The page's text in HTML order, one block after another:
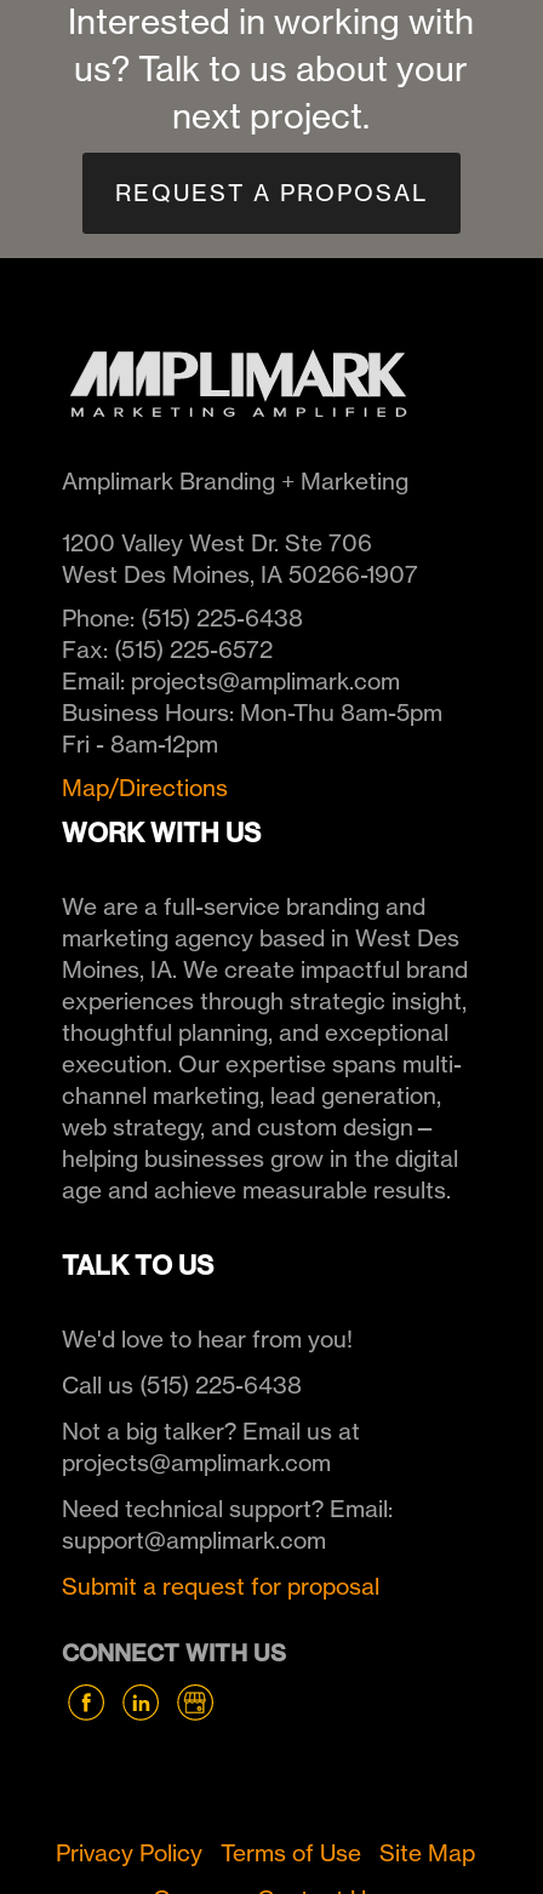
Interested in working with
us? Talk to us about your
next project.
REQUEST A PROPOSAL
Amplimark Branding + Marketing
1200 Valley West Dr. Ste 706
West Des Moines, IA 50266-1907
Phone: (515) 225-6438
Fax: (515) 225-6572
Email: projects@amplimark.com
Business Hours: Mon-Thu 8am-5pm
Fri - 8am-12pm
Map/Directions
WORK WITH US
We are a full-service branding and
marketing agency based in West Des
Moines, IA. We create impactful brand
experiences through strategic insight,
thoughtful planning, and exceptional
execution. Our expertise spans multi-
channel marketing, lead generation,
web strategy, and custom design—
helping businesses grow in the digital
age and achieve measurable results.
TALK TO US
We'd love to hear from you!
Call us (515) 225-6438
Not a big talker? Email us at
projects@amplimark.com
Need technical support? Email:
support@amplimark.com
Submit a request for proposal
CONNECT WITH US
Privacy Policy Terms of Use
Site Map